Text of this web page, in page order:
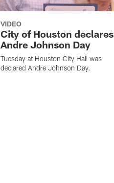
VIDEO
City of Houston declares
Andre Johnson Day
Tuesday at Houston City Hall was
declared Andre Johnson Day.